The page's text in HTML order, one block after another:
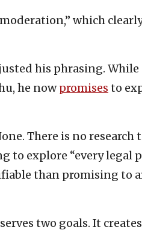
which
his phrasing.
he nowpromises to
There is no research
to explore “every legal
than promising to
two goals. It